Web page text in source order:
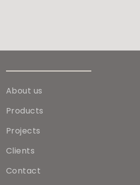
About us
Products
Projects
Clients
Contact